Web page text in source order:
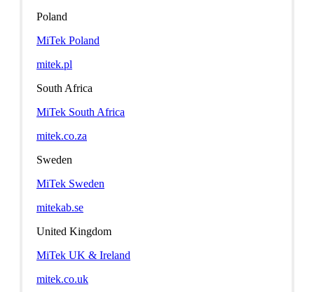
Poland
MiTek Poland
mitek.pl
South Africa
MiTek South Africa
mitek.co.za
Sweden
MiTek Sweden
mitekab.se
United Kingdom
MiTek UK & Ireland
mitek.co.uk